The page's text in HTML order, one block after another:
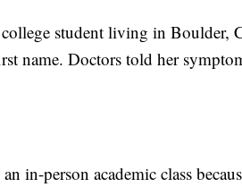
student living in Boulder,
name. Doctors told her
in-person academic class